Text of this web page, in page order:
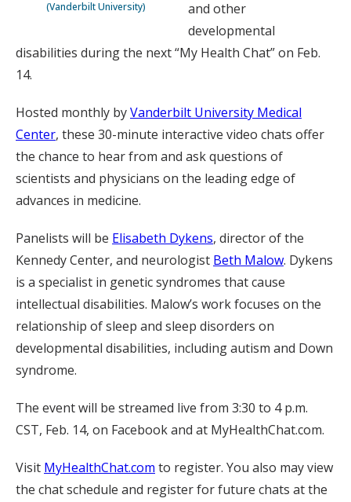
(Vanderbilt University)
and other
developmental
disabilities during the next “My Health Chat” on Feb.
14.
Hosted monthly byVanderbilt University Medical
Center, these 30-minute interactive video chats offer
the chance to hear from and ask questions of
scientists and physicians on the leading edge of
advances in medicine.
Panelists will be Elisabeth Dykens, director of the
Kennedy Center, and neurologist Beth Malow. Dykens
is a specialist in genetic syndromes that cause
intellectual disabilities. Malow’s work focuses on the
relationship of sleep and sleep disorders on
developmental disabilities, including autism and Down
syndrome.
The event will be streamed live from 3:30 to 4 p.m.
CST, Feb. 14, on Facebook and at MyHealthChat.com.
Visit MyHealthChat.com to register. You also may view
the chat schedule and register for future chats at the